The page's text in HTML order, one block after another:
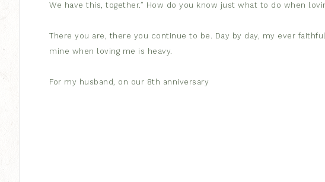
We have this, together.” How do you know just what to do when
There you are, there you continue to be. Day by day, my ever
mine when loving me is heavy.
For my husband, on our 8th anniversary